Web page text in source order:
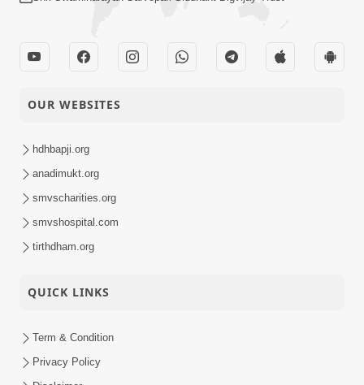
OUR WEBSITES
hdhbapji.org
anadimukt.org
smvscharities.org
smvshospital.com
tirthdham.org
QUICK LINKS
Term & Condition
Privacy Policy